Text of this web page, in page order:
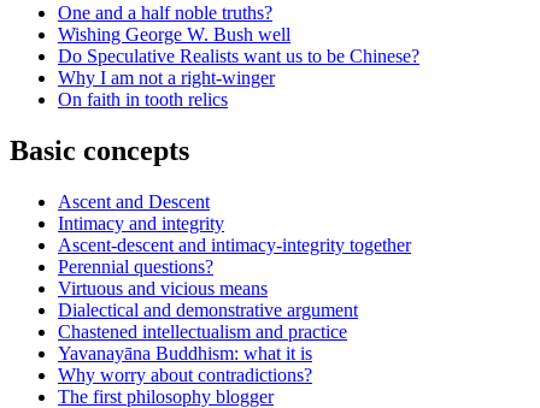
One and a half noble truths?
Wishing George W. Bush well
Do Speculative Realists want us to be Chinese?
Why I am not a right-winger
On faith in tooth relics
Basic concepts
Ascent and Descent
Intimacy and integrity
Ascent-descent and intimacy-integrity together
Perennial questions?
Virtuous and vicious means
Dialectical and demonstrative argument
Chastened intellectualism and practice
Yavanayāna Buddhism: what it is
Why worry about contradictions?
The first philosophy blogger